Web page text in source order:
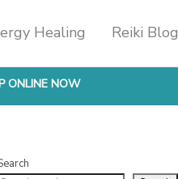
Healing Reiki Blog
ONLINE NOW